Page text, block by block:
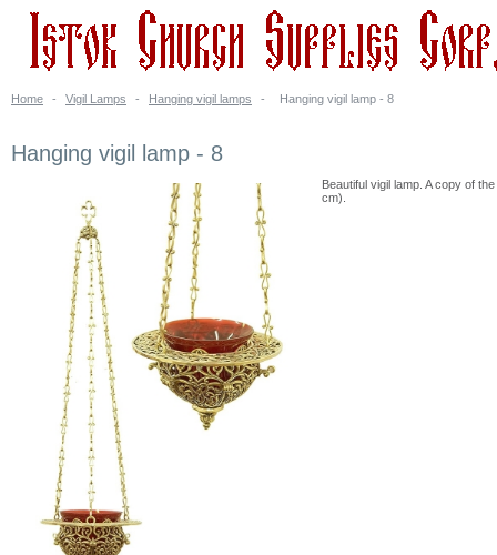
Home - Vigil Lamps - Hanging vigil lamps - Hanging vigil lamp - 8
Hanging vigil lamp - 8
Beautiful vigil lamp. A copy of
cm).